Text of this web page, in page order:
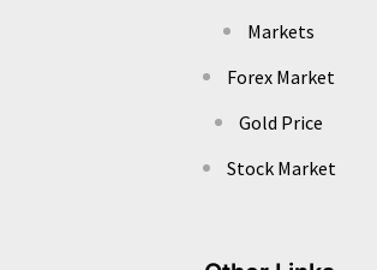
Markets
Forex Market
Gold Price
Stock Market